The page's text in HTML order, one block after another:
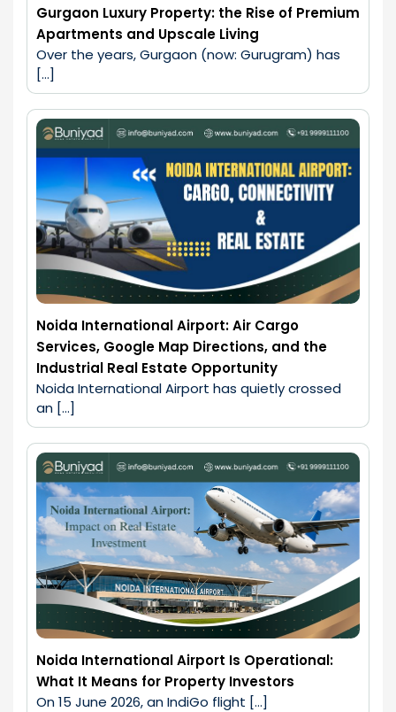
Gurgaon Luxury Property: the Rise of Premium
Apartments and Upscale Living
Over the years, Gurgaon (now: Gurugram) has
[…]
Noida International Airport: Air Cargo
Services, Google Map Directions, and the
Industrial Real Estate Opportunity
Noida International Airport has quietly crossed
an […]
Noida International Airport Is Operational:
What It Means for Property Investors
On 15 June 2026, an IndiGo flight […]